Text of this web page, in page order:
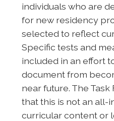
individuals who are
for new residency
selected to reflect
Specific tests and
included in an effort
document from
near future. The
that this is not an all-
curricular content or